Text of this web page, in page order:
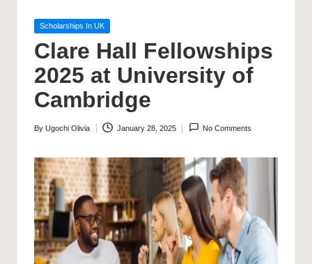
Posted
Scholarships In UK
Clare Hall Fellowships
2025 at University of
Cambridge
Posted
By Ugochi Olivia January 28, 2025 No Comments